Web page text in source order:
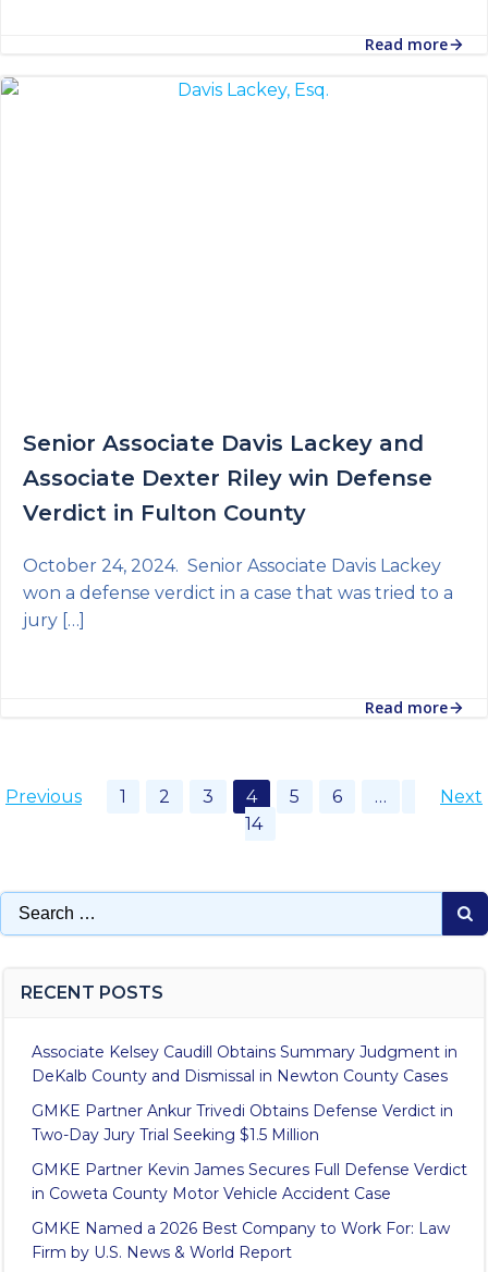
Read more
Senior Associate Davis Lackey and
Associate Dexter Riley win Defense
Verdict in Fulton County
October 24, 2024. Senior Associate Davis Lackey
won a defense verdict in a case that was tried to a
jury […]
Read more
Posts
Previous
Posts
Page
1 Page
2 Page
3 Page
4 Page
5 Page
6 …
Page
14
Next
Search
for:
RECENT POSTS
Associate Kelsey Caudill Obtains Summary Judgment in
DeKalb County and Dismissal in Newton County Cases
GMKE Partner Ankur Trivedi Obtains Defense Verdict in
Two-Day Jury Trial Seeking $1.5 Million
GMKE Partner Kevin James Secures Full Defense Verdict
in Coweta County Motor Vehicle Accident Case
GMKE Named a 2026 Best Company to Work For: Law
Firm by U.S. News & World Report